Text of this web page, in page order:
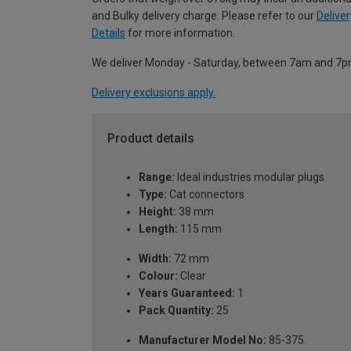
and Bulky delivery charge. Please refer to our
Details for more information.
We deliver Monday - Saturday, between 7am and
Delivery exclusions apply.
Product details
Range: Ideal industries modular plugs
Type: Cat connectors
Height: 38 mm
Length: 115 mm
Width: 72 mm
Colour: Clear
Years Guaranteed: 1
Pack Quantity: 25
Manufacturer Model No: 85-375